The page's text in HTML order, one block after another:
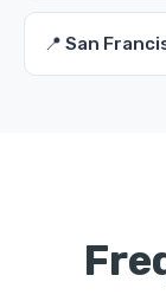
📍 San